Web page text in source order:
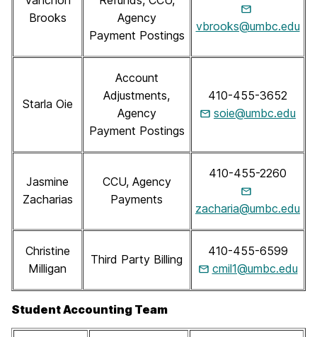
Brooks
Agency
Payment Postings
vbrooks@umbc.edu
Starla Oie
Account
Adjustments,
Agency
Payment Postings
410-455-3652
soie@umbc.edu
Jasmine
Zacharias
CCU, Agency
Payments
410-455-2260
zacharia@umbc.edu
Christine
Milligan
Third Party Billing
410-455-6599
cmil1@umbc.edu
Student Accounting Team